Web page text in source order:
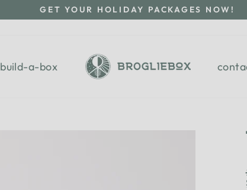
Pause
GET YOUR HOLIDAY PACKAGES NOW!
build-a-box